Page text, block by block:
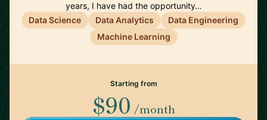
years, I have had the opportunity…
Data Science
Data Analytics
Data Engineering
Machine Learning
Starting from
$90 /month